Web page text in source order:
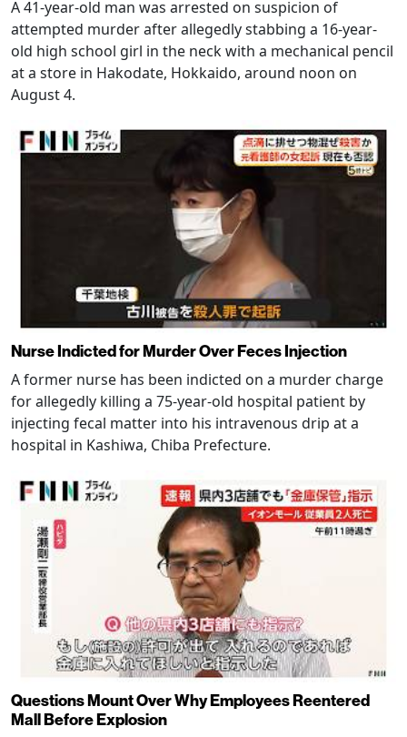
A 41-year-old man was arrested on suspicion of
attempted murder after allegedly stabbing a 16-year-
old high school girl in the neck with a mechanical pencil
at a store in Hakodate, Hokkaido, around noon on
August 4.
Nurse Indicted for Murder Over Feces Injection
A former nurse has been indicted on a murder charge
for allegedly killing a 75-year-old hospital patient by
injecting fecal matter into his intravenous drip at a
hospital in Kashiwa, Chiba Prefecture.
Questions Mount Over Why Employees Reentered
Mall Before Explosion